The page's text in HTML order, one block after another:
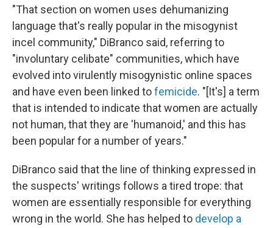
"That section on women uses dehumanizing
language that's really popular in the misogynist
incel community," DiBranco said, referring to
"involuntary celibate" communities, which have
evolved into virulently misogynistic online spaces
and have even been linked tofemicide. "[It's] a term
that is intended to indicate that women are actually
not human, that they are 'humanoid,' and this has
been popular for a number of years."
DiBranco said that the line of thinking expressed in
the suspects' writings follows a tired trope: that
women are essentially responsible for everything
wrong in the world. She has helped to develop a